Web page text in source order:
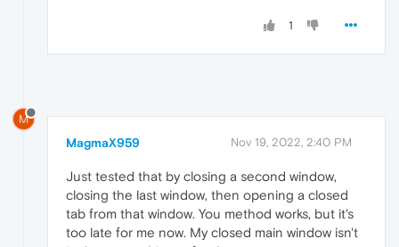
1
M
MagmaX959 Nov 19, 2022, 2:40 PM
Just tested that by closing a second window,
closing the last window, then opening a closed
tab from that window. You method works, but it's
too late for me now. My closed main window isn't